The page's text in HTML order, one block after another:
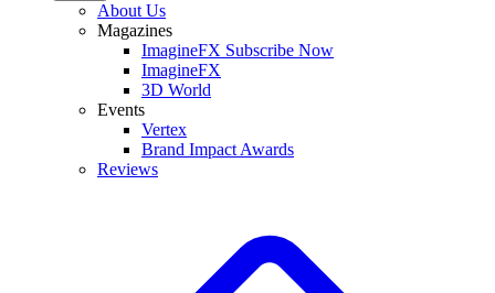
About Us
Magazines
ImagineFX Subscribe Now
ImagineFX
3D World
Events
Vertex
Brand Impact Awards
Reviews